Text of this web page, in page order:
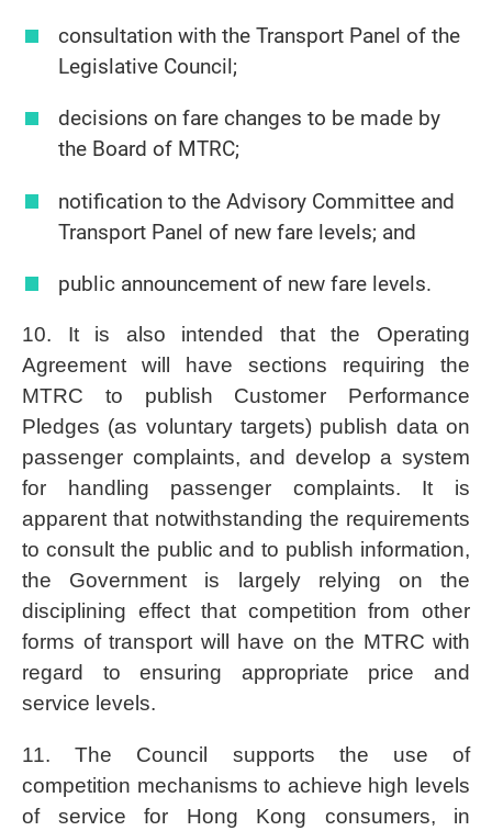
consultation with the Transport Panel of the
Legislative Council;
decisions on fare changes to be made by
the Board of MTRC;
notification to the Advisory Committee and
Transport Panel of new fare levels; and
public announcement of new fare levels.
10. It is also intended that the Operating
Agreement will have sections requiring the
MTRC to publish Customer Performance
Pledges (as voluntary targets) publish data on
passenger complaints, and develop a system
for handling passenger complaints. It is
apparent that notwithstanding the requirements
to consult the public and to publish information,
the Government is largely relying on the
disciplining effect that competition from other
forms of transport will have on the MTRC with
regard to ensuring appropriate price and
service levels.
11. The Council supports the use of
competition mechanisms to achieve high levels
of service for Hong Kong consumers, in